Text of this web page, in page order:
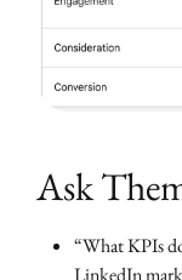
Ask
“What KPIs
LinkedIn